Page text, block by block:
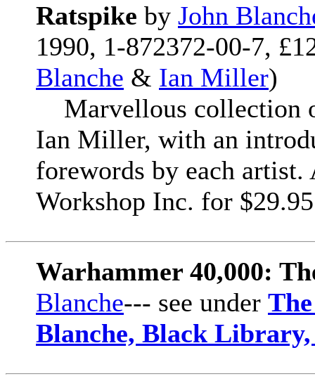
Ratspike by John
1990, 1-872372-00-7,
Blanche & Ian Miller)
Marvellous collection
Ian Miller, with an
forewords by each
Workshop Inc. for
Warhammer 40,000:
Blanche--- see under
Blanche, Black Library,